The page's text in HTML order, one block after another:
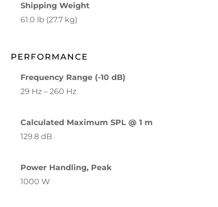
Shipping Weight
61.0 lb (27.7 kg)
PERFORMANCE
Frequency Range (-10 dB)
29 Hz – 260 Hz
Calculated Maximum SPL @ 1 m
129.8 dB
Power Handling, Peak
1000 W